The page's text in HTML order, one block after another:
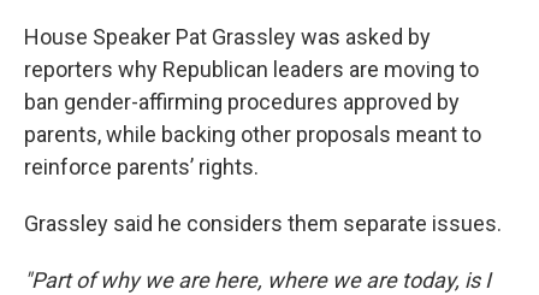
House Speaker Pat Grassley was asked by
reporters why Republican leaders are moving to
ban gender-affirming procedures approved by
parents, while backing other proposals meant to
reinforce parents’ rights.
Grassley said he considers them separate issues.
"Part of why we are here, where we are today, is I